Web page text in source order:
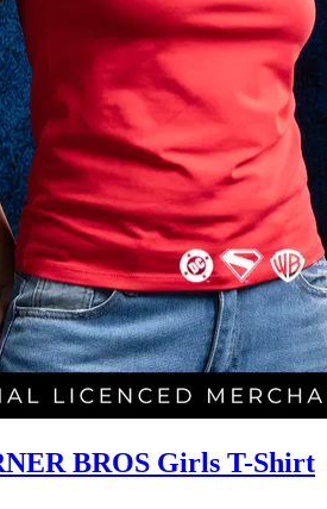
BROS Girls T-Shirt